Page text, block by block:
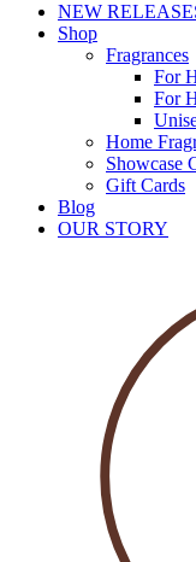
NEW
Shop
Fragrances
For
For
Home
Showcase
Gift Cards
Blog
OUR STORY